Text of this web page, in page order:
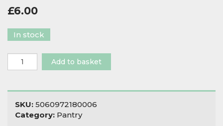
£6.00
In stock
Hunter
&
Olive
Oil
Egg
Free
Add to basket
SKU: 5060972180006
Category: Pantry